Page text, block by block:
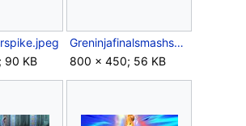
90 KB
Greninjafinalsmashspike.jpeg
800 × 450; 56 KB